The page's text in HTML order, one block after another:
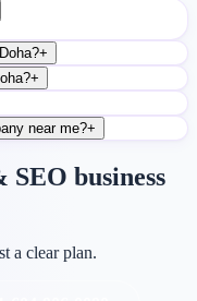
+
+
near me?+
business
a clear plan.